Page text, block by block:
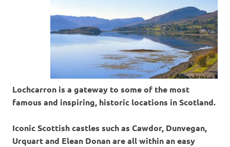
Lochcarron is a gateway to some of the most
famous and inspiring, historic locations in Scotland.
Iconic Scottish castles such as Cawdor, Dunvegan,
Urquart and Elean Donan are all within an easy